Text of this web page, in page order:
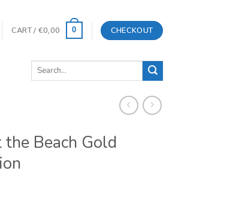
CART / €0,00 0 CHECKOUT
Search
Beach Gold